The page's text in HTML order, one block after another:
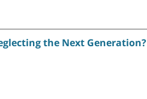
the Next Generation?